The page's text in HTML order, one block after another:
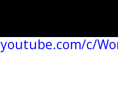
youtube.com/c/